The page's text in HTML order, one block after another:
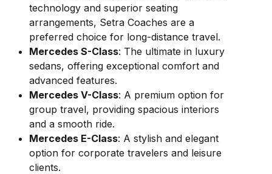
technology and superior seating
arrangements, Setra Coaches are a
preferred choice for long-distance travel.
Mercedes S-Class: The ultimate in luxury
sedans, offering exceptional comfort and
advanced features.
Mercedes V-Class: A premium option for
group travel, providing spacious interiors
and a smooth ride.
Mercedes E-Class: A stylish and elegant
option for corporate travelers and leisure
clients.